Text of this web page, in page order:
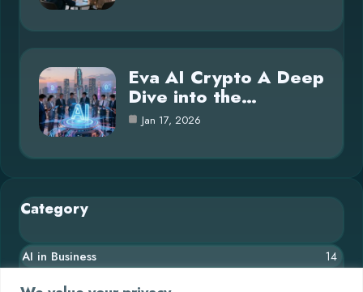
Eva AI Crypto A Deep
Dive into the…
Jan 17, 2026
Category
AI in Business 14
Blog